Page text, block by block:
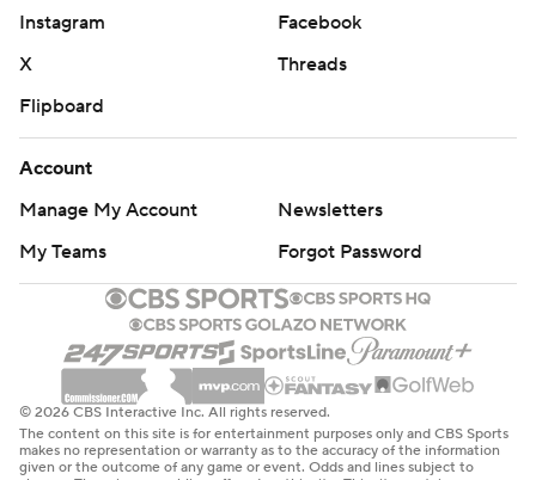
Instagram
Facebook
X
Threads
Flipboard
Account
Manage My Account
Newsletters
My Teams
Forgot Password
© 2026 CBS Interactive Inc. All rights reserved.
The content on this site is for entertainment purposes only and CBS Sports
makes no representation or warranty as to the accuracy of the information
given or the outcome of any game or event. Odds and lines subject to